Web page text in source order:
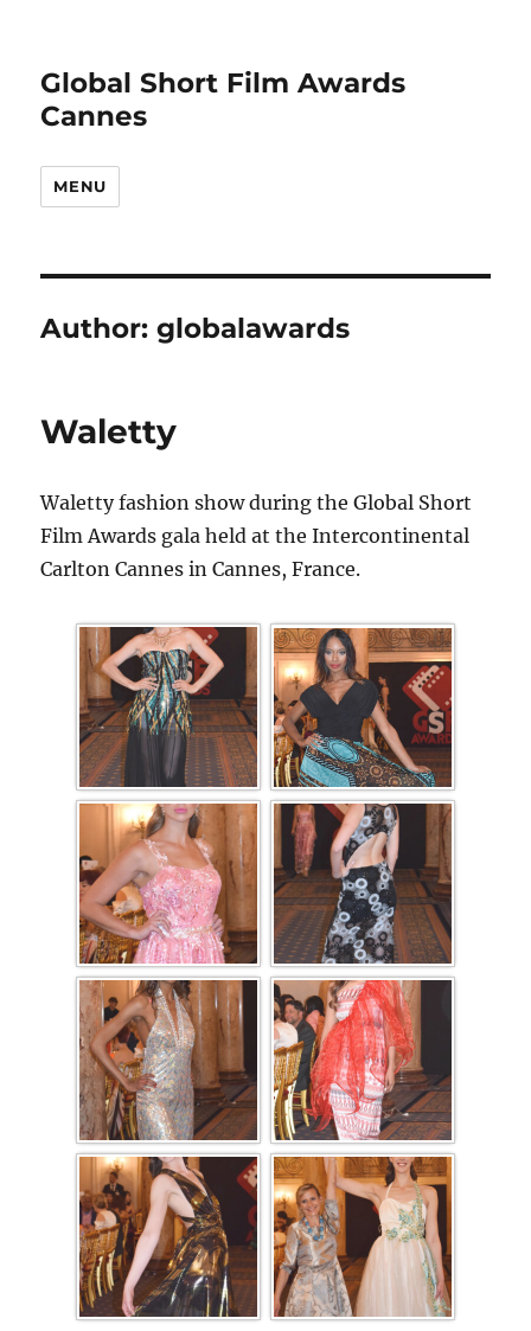
Global Short Film Awards
Cannes
MENU
Author:globalawards
Waletty
Waletty fashion show during the Global Short
Film Awards gala held at the Intercontinental
Carlton Cannes in Cannes, France.